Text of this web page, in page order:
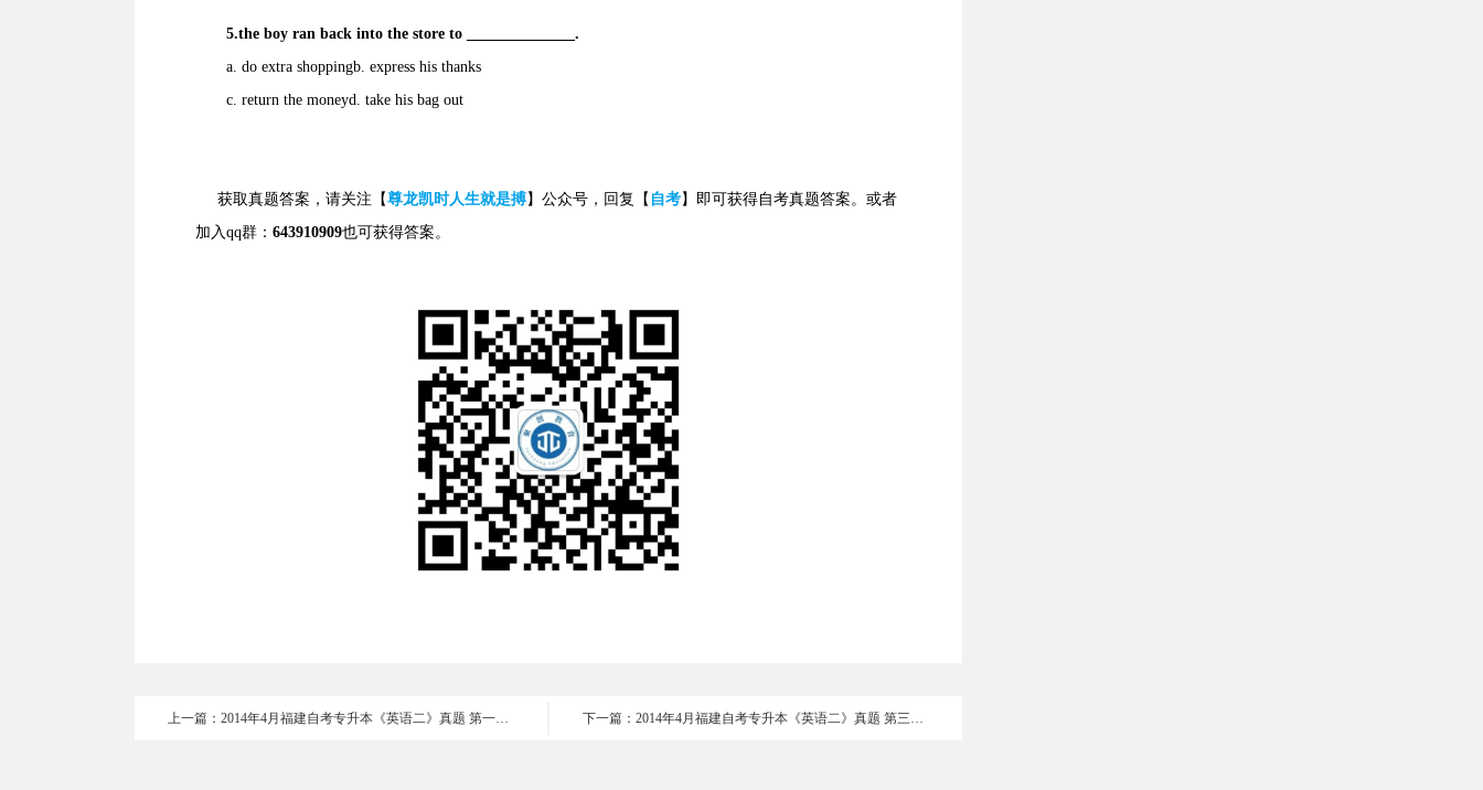
5.the boy ran back into the store to ______________.
a. do extra shoppingb. express his thanks
c. return the moneyd. take his bag out
获取真题答案，请关注【尊龙凯时人生就是搏】公众号，回复【 自考】即可获得自考真题答案。 或者
加入qq群： 643910909也可获得答案。
上一篇：2014年4月福建自考专升本《英语二》真题 第一部分 下一篇：2014年4月福建自考专升本《英语二》真题 第三部分